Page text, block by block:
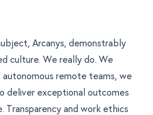
Arcanys, demonstrably
culture. We really do. We
remote teams, we
deliver exceptional outcomes
Transparency and work ethics